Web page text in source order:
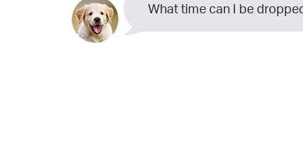
What time can I be